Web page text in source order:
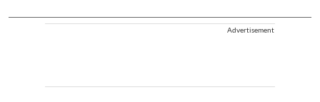
Advertisement